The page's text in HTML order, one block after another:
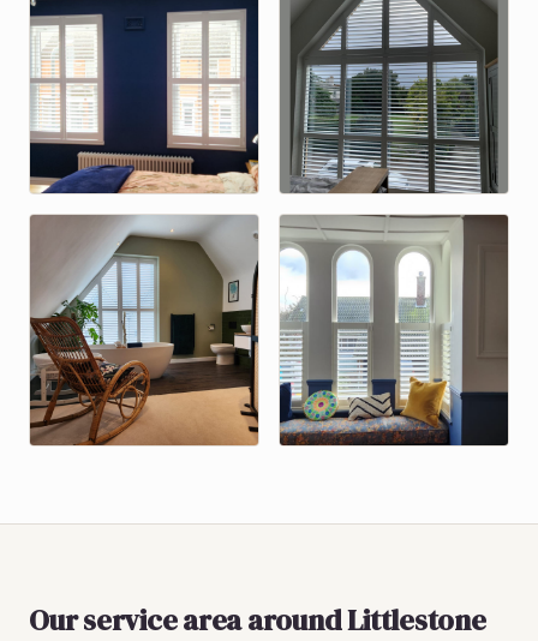
Our service area aroundLittlestone